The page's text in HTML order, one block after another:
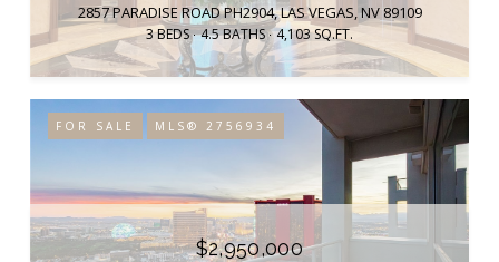
2857 PARADISE ROAD PH2904, LAS VEGAS, NV 89109
3 BEDS 4.5 BATHS 4,103 SQ.FT.
FOR SALE MLS® 2756934
$2,950,000